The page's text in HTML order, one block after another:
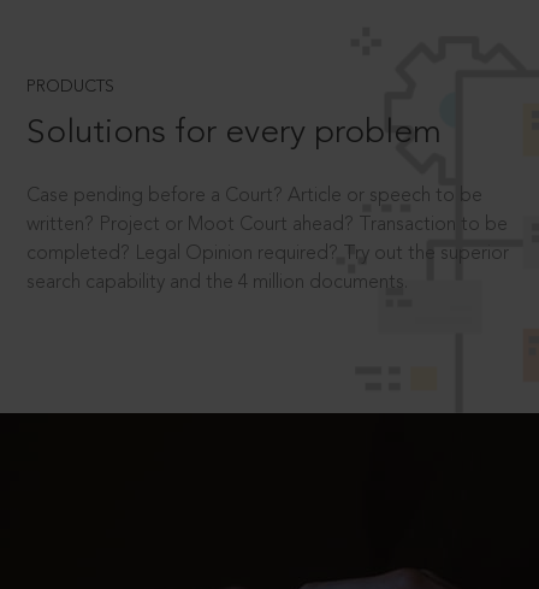
PRODUCTS
Solutions for every problem
Case pending before a Court? Article or speech to be
written? Project or Moot Court ahead? Transaction to be
completed? Legal Opinion required? Try out the superior
search capability and the 4 million documents.